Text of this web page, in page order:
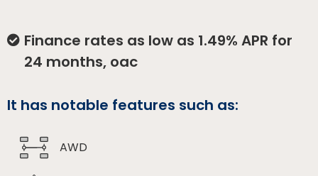
Finance rates as low as 1.49% APR for
24 months, oac
It has notable features such as:
AWD